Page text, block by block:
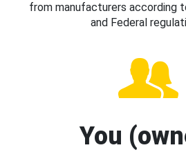
from manufacturers according
and Federal
You